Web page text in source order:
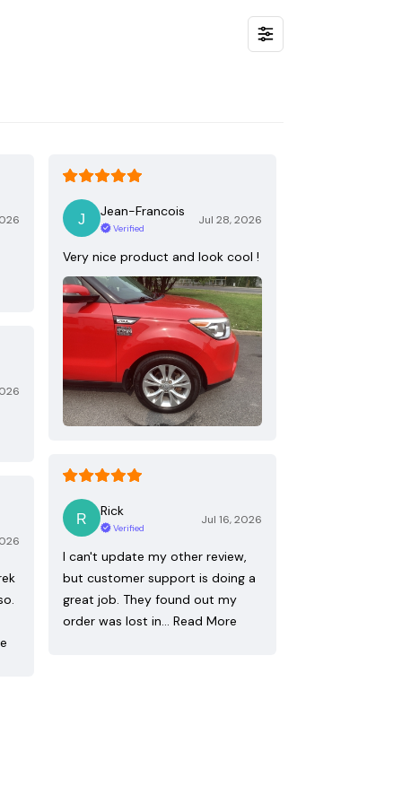
Jean-Francois
Verified
Jul 28, 2026
Very nice product and look cool !
Rick
Verified
Jul 16, 2026
I can't update my other review,
but customer support is doing a
great job. They found out my
order was lost in… Read More